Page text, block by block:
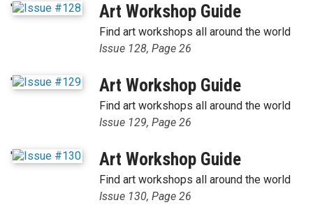
' Art Workshop Guide
Find art workshops all around the world
Issue 128, Page 26
' Art Workshop Guide
Find art workshops all around the world
Issue 129, Page 26
' Art Workshop Guide
Find art workshops all around the world
Issue 130, Page 26